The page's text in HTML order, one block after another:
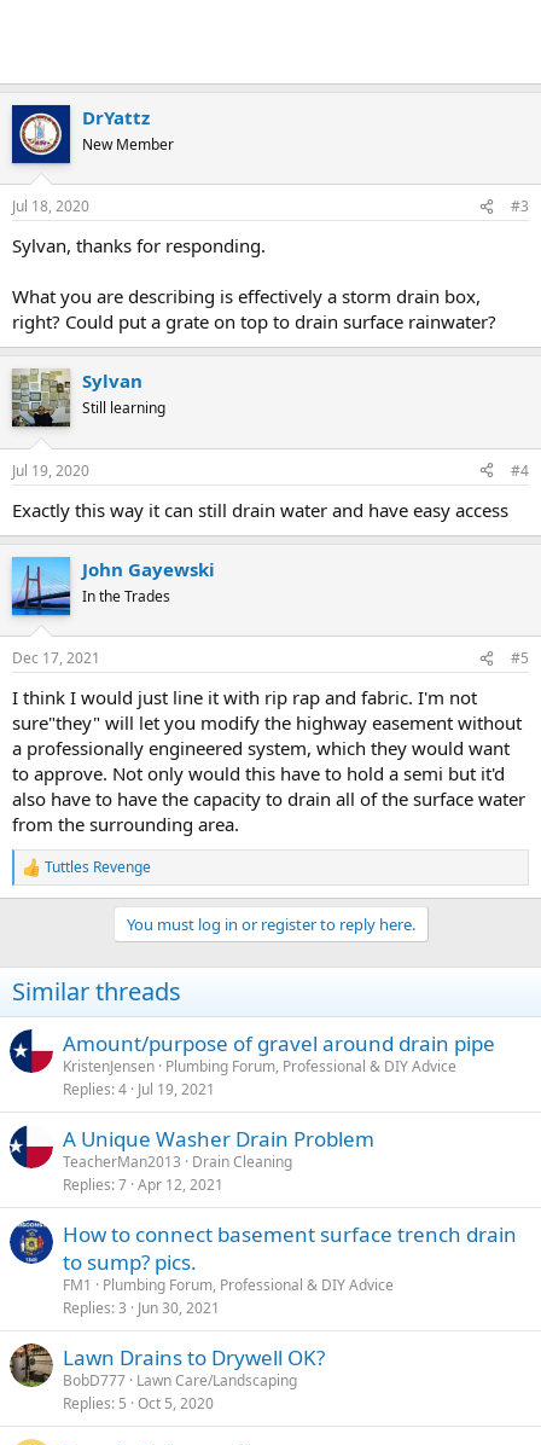
DrYattz
New Member
Jul 18, 2020 #3
Sylvan, thanks for responding.
What you are describing is effectively a storm drain box,
right? Could put a grate on top to drain surface rainwater?
Sylvan
Still learning
Jul 19, 2020 #4
Exactly this way it can still drain water and have easy access
John Gayewski
In the Trades
Dec 17, 2021 #5
I think I would just line it with rip rap and fabric. I'm not
sure"they" will let you modify the highway easement without
a professionally engineered system, which they would want
to approve. Not only would this have to hold a semi but it'd
also have to have the capacity to drain all of the surface water
from the surrounding area.
R
e
i
o
s
:
Tuttles Revenge
You must log in or register to reply here.
Similar threads
Amount/purpose of gravel around drain pipe
KristenJensen Plumbing Forum, Professional & DIY Advice
Replies 4 Jul 19, 2021
A Unique Washer Drain Problem
TeacherMan2013
Drain Cleaning
Replies 7 Apr 12, 2021
How to connect basement surface trench drain
to sump? pics.
FM1
Plumbing Forum, Professional & DIY Advice
Replies 3 Jun 30, 2021
Lawn Drains to Drywell OK?
BobD777 Lawn Care/Landscaping
Replies 5 Oct 5, 2020